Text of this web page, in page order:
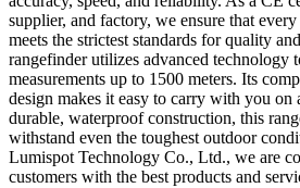
supplier, and factory, we ensure that
meets the strictest standards for quality
rangefinder utilizes advanced technology
measurements up to 1500 meters. Its
design makes it easy to carry with you on
durable, waterproof construction, this
withstand even the toughest outdoor
Lumispot Technology Co., Ltd., we are
customers with the best products and